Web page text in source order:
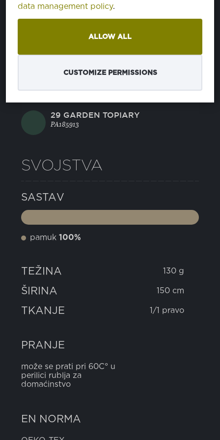
data management policy.
ALLOW ALL
CUSTOMIZE PERMISSIONS
14 JELLY BEAN
PA194006
PA175102
29 GARDEN TOPIARY
PA185913
SVOJSTVA
SASTAV
pamuk 100%
TEŽINA 130 g
ŠIRINA 150 cm
TKANJE 1/1 pravo
PRANJE
može se prati pri 60C° u
perilici rublja za
domaćinstvo
EN NORMA